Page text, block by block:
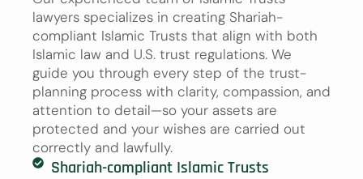
lawyers specializes in creating Shariah-
compliant Islamic Trusts that align with both
Islamic law and U.S. trust regulations. We
guide you through every step of the trust-
planning process with clarity, compassion, and
attention to detail—so your assets are
protected and your wishes are carried out
correctly and lawfully.
Shariah-compliant Islamic Trusts